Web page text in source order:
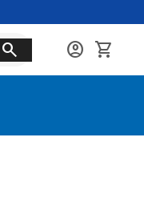
search account_circle shopping_cart